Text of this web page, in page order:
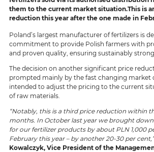
them to the current market situation.This is
reduction this year after the one made in
Poland’s largest manufacturer of fertilizers is
commitment to provide Polish farmers with
and proven quality, ensuring sustainably
The decision on another significant price
prompted mainly by the fast changing market
intended to adjust the pricing to the current
of raw materials.
“Notably, this is a third price reduction within
months. In October last year we brought
for our fertilizer products by about PLN 1,000
February this year – by another 20-30 per
Kowalczyk, Vice President of the